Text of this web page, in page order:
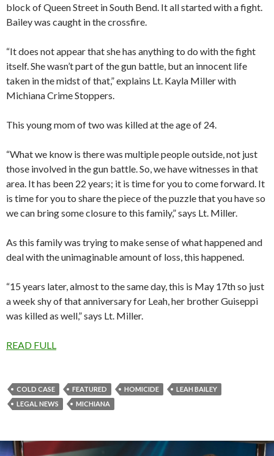
block of Queen Street in South Bend. It all started with a fight.
Bailey was caught in the crossfire.
“It does not appear that she has anything to do with the fight
itself. She wasn’t part of the gun battle, but an innocent life
taken in the midst of that,” explains Lt. Kayla Miller with
Michiana Crime Stoppers.
This young mom of two was killed at the age of 24.
“What we know is there was multiple people outside, not just
those involved in the gun battle. So, we have witnesses in that
area. It has been 22 years; it is time for you to come forward. It
is time for you to share the piece of the puzzle that you have so
we can bring some closure to this family,” says Lt. Miller.
As this family was trying to make sense of what happened and
deal with the unimaginable amount of loss, this happened.
“15 years later, almost to the same day, this is May 17th so just
a week shy of that anniversary for Leah, her brother Guiseppi
was killed as well,” says Lt. Miller.
READ FULL
COLD CASE FEATURED HOMICIDE
LEAH BAILEY
LEGAL NEWS
MICHIANA